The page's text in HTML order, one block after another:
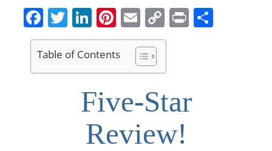
Facebook
Twitter
LinkedIn
Pinterest
EmailCopy
Link
Print
Table of Contents
Five-Star
Review!